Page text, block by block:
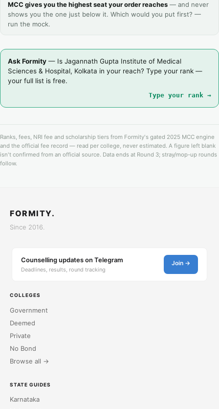
MCC gives you the highest seat your order reaches — and never
shows you the one just below it. Which would you put first? —
run the mock.
Ask Formity — Is Jagannath Gupta Institute of Medical
Sciences & Hospital, Kolkata in your reach? Type your rank —
your full list is free.
Type your rank →
Ranks, fees, NRI fee and scholarship tiers from Formity's gated 2025 MCC engine
and the official fee record — read per college, never estimated. A figure left blank
isn't confirmed from an official source. Data ends at Round 3; stray/mop-up rounds
follow.
FORMITY.
Since 2016.
Counselling updates on Telegram
Deadlines, results, round tracking
Join →
COLLEGES
Government
Deemed
Private
No Bond
Browse all →
STATE GUIDES
Karnataka